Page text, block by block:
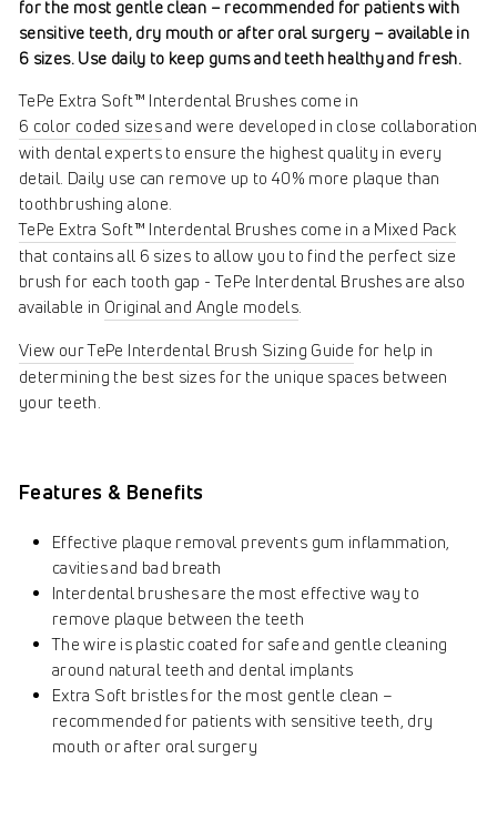
for the most gentle clean – recommended for patients with
sensitive teeth, dry mouth or after oral surgery – available in
6 sizes. Use daily to keep gums and teeth healthy and fresh.
TePe Extra Soft™ Interdental Brushes come in
6 color coded sizesand were developed in close collaboration
with dental experts to ensure the highest quality in every
detail. Daily use can remove up to 40% more plaque than
toothbrushing alone.
TePe Extra Soft™ Interdental Brushes come in a Mixed Pack
that contains all 6 sizes to allow you to find the perfect size
brush for each tooth gap - TePe Interdental Brushes are also
available in Original and Angle models.
View our TePe Interdental Brush Sizing Guide for help in
determining the best sizes for the unique spaces between
your teeth.
Features & Benefits
Effective plaque removal prevents gum inflammation,
cavities and bad breath
Interdental brushes are the most effective way to
remove plaque between the teeth
The wire is plastic coated for safe and gentle cleaning
around natural teeth and dental implants
Extra Soft bristles for the most gentle clean –
recommended for patients with sensitive teeth, dry
mouth or after oral surgery